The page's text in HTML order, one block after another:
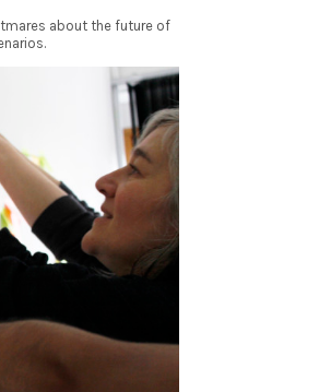
about the future of